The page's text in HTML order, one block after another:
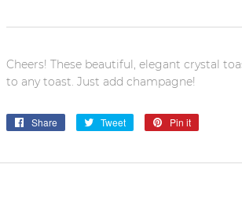
Cheers! These beautiful, elegant crystal
to any toast. Just add champagne!
Share
Share
Tweet
Tweet
Pin it